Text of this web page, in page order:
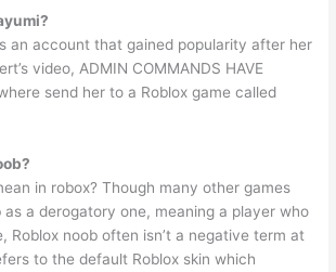
an account that gained popularity after her
video, ADMIN COMMANDS HAVE
send her to a Roblox game called
in robox? Though many other games
as a derogatory one, meaning a player who
Roblox noob often isn’t a negative term at
to the default Roblox skin which